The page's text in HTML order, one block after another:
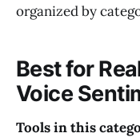
organized by
Best for
Voice
Tools in this